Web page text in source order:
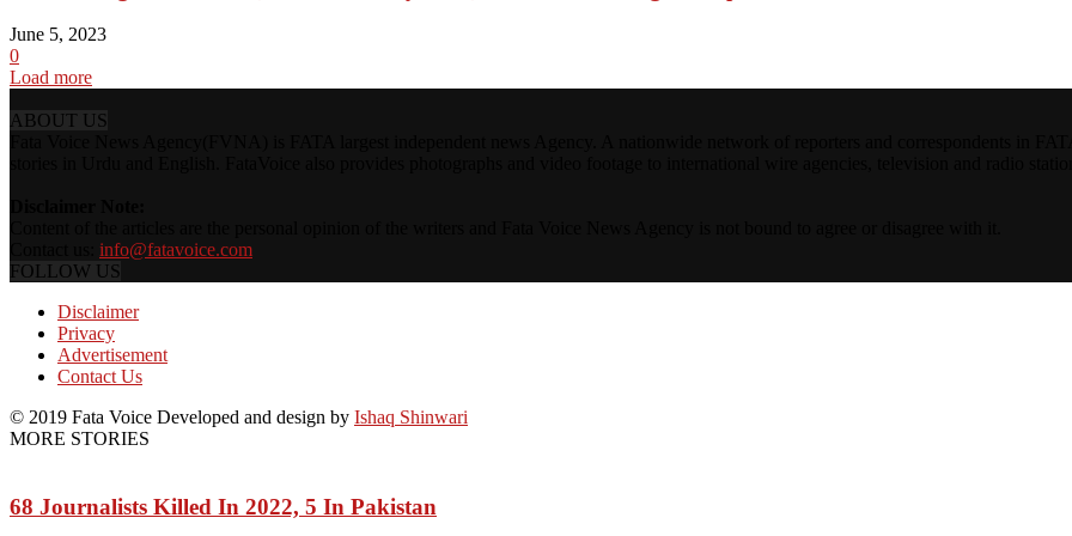
June 5, 2023
0
Load more
ABOUT US
info@fatavoice.com
FOLLOW US
Disclaimer
Privacy
Advertisement
Contact Us
© 2019 Fata Voice Developed and design by Ishaq Shinwari
MORE STORIES
68 Journalists Killed In 2022, 5 In Pakistan